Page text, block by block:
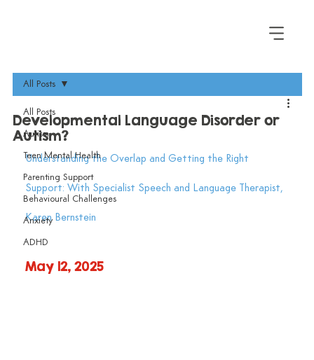
All Posts
Autism
Teen Mental Health
Parenting Support
Behavioural Challenges
Anxiety
ADHD
All Posts
Developmental Language Disorder or
Autism?
Understanding the Overlap and Getting the Right
Support: With Specialist Speech and Language Therapist,
Karen Bernstein
May 12, 2025